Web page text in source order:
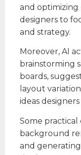
and optimizing
designers to
and strategy.
Moreover, AI
brainstorming
boards,
layout
ideas
Some
background
and